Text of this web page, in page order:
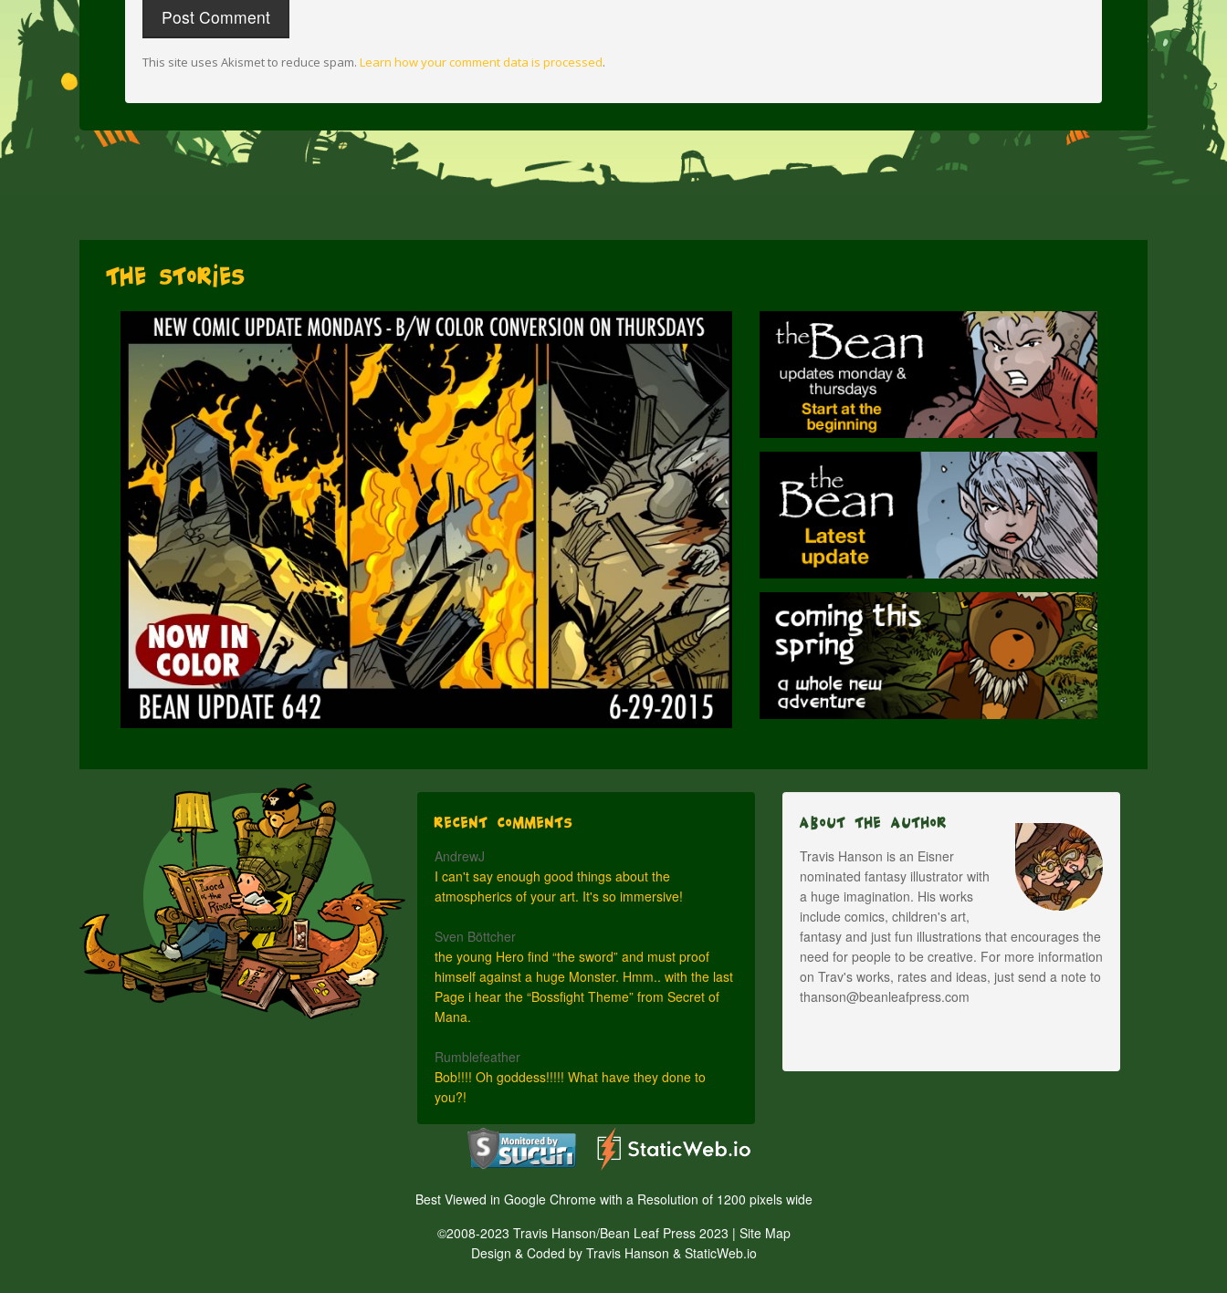
This site uses Akismet to reduce spam. Learn how your comment data is processed.
The Stories
Recent Comments
AndrewJ
I can't say enough good things about the
atmospherics of your art. It's so immersive!
Sven Böttcher
the young Hero find “the sword” and must proof
himself against a huge Monster. Hmm.. with the last
Page i hear the “Bossfight Theme” from Secret of
Mana.
Rumblefeather
Bob!!!! Oh goddess!!!!! What have they done to
you?!
About The Author
Travis Hanson is an Eisner
nominated fantasy illustrator with
a huge imagination. His works
include comics, children's art,
fantasy and just fun illustrations that encourages the
need for people to be creative. For more information
on Trav's works, rates and ideas, just send a note to
thanson@beanleafpress.com
Best Viewed in Google Chrome with a Resolution of 1200 pixels wide
©2008-2023 Travis Hanson/Bean Leaf Press 2023 | Site Map
Design & Coded by Travis Hanson & StaticWeb.io